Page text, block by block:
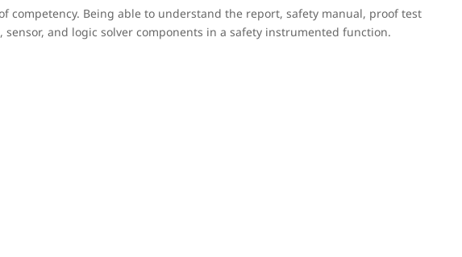
competency. Being able to understand the report, safety manual, proof test
and logic solver components in a safety instrumented function.